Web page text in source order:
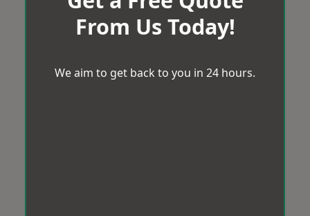
From Us Today!
We aim to get back to you in 24 hours.